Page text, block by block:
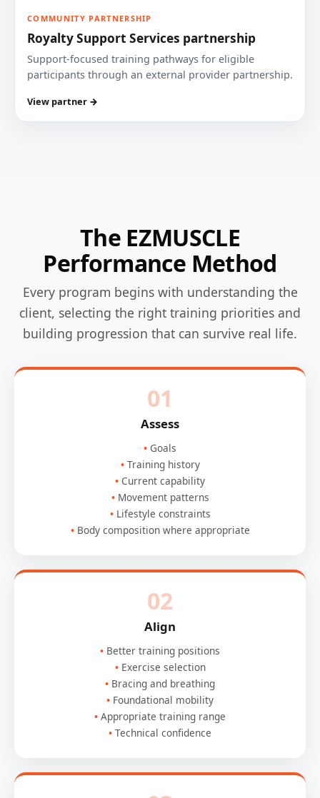
COMMUNITY PARTNERSHIP
Royalty Support Services partnership
Support-focused training pathways for eligible
participants through an external provider partnership.
View partner →
The EZMUSCLE
Performance Method
Every program begins with understanding the
client, selecting the right training priorities and
building progression that can survive real life.
01
Assess
Goals
Training history
Current capability
Movement patterns
Lifestyle constraints
Body composition where appropriate
02
Align
Better training positions
Exercise selection
Bracing and breathing
Foundational mobility
Appropriate training range
Technical confidence